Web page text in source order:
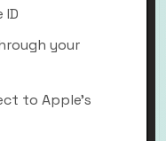
your
to Apple's